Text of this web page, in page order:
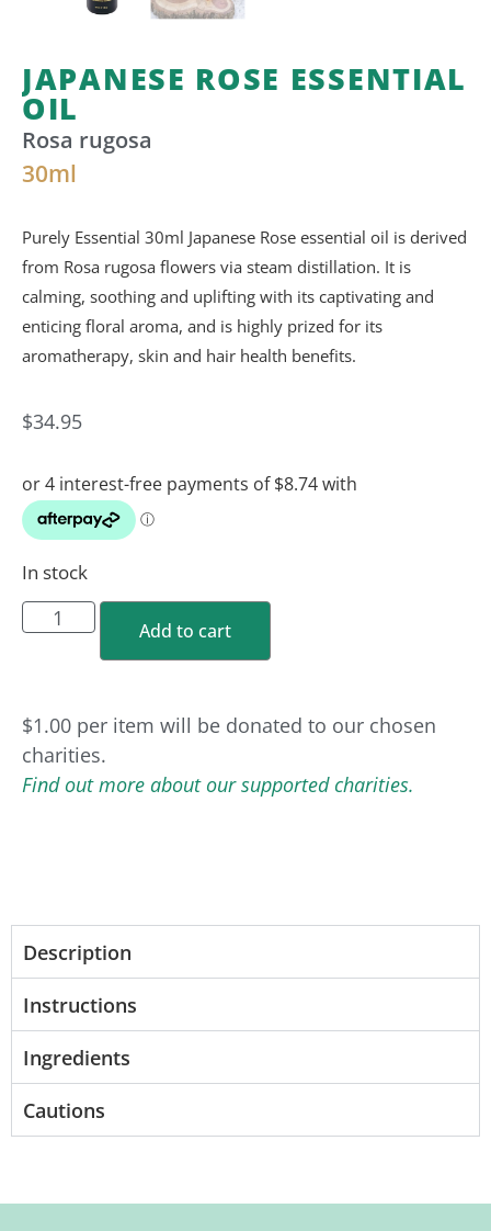
JAPANESE ROSE ESSENTIAL
OIL
Rosa rugosa
30ml
Purely Essential 30ml Japanese Rose essential oil is derived
from Rosa rugosa flowers via steam distillation. It is
calming, soothing and uplifting with its captivating and
enticing floral aroma, and is highly prized for its
aromatherapy, skin and hair health benefits.
$34.95
In stock
Add to cart
$1.00 per item will be donated to our chosen
charities.
Find out more about our supported charities.
Description
Instructions
Ingredients
Cautions